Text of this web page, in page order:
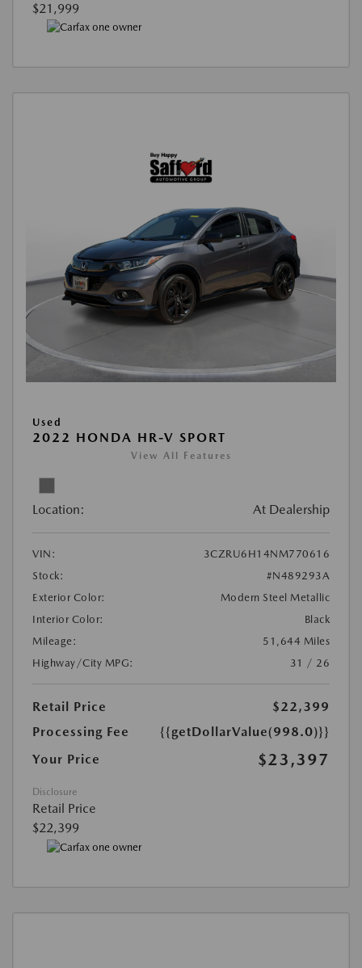
$21,999
Used
2022 HONDA HR-V SPORT
View All Features
Location: At Dealership
VIN:
3CZRU6H14NM770616
Stock:
#N489293A
Exterior Color:
Modern Steel Metallic
Interior Color:
Black
Mileage:
51,644 Miles
Highway/City MPG:
31 / 26
Retail Price
$22,399
Processing Fee
{{getDollarValue(998.0)}}
Your Price
$23,397
Disclosure
Retail Price
$22,399